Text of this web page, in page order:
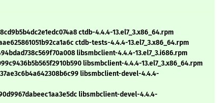
ctdb-4.4.4-13.el7_3.x86_64.rpm
ctdb-tests-4.4.4-13.el7_3.x86_64.rpm
libsmbclient-4.4.4-13.el7_3.i686.rpm
libsmbclient-4.4.4-13.el7_3.x86_64.rpm
libsmbclient-devel-4.4.4-
libsmbclient-devel-4.4.4-